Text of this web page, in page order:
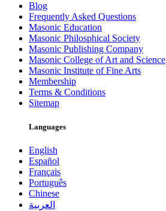
Blog
Frequently Asked Questions
Masonic Education
Masonic Philosphical Society
Masonic Publishing Company
Masonic College of Art and Science
Masonic Institute of Fine Arts
Membership
Terms & Conditions
Sitemap
Languages
English
Español
Français
Português
Chinese
العربية